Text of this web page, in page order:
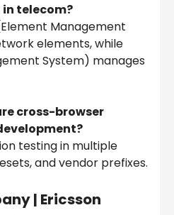
in telecom?
Management
elements, while
System) manages
cross-browser
testing in multiple
and vendor prefixes.
| Ericsson